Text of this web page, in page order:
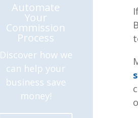
Automate
Your
Commission
Process
Discover how we
can help your
business save
money!